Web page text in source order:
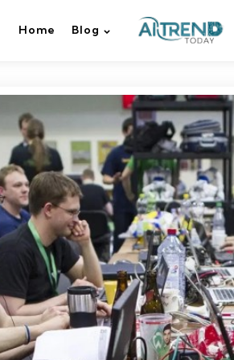
Home Blog